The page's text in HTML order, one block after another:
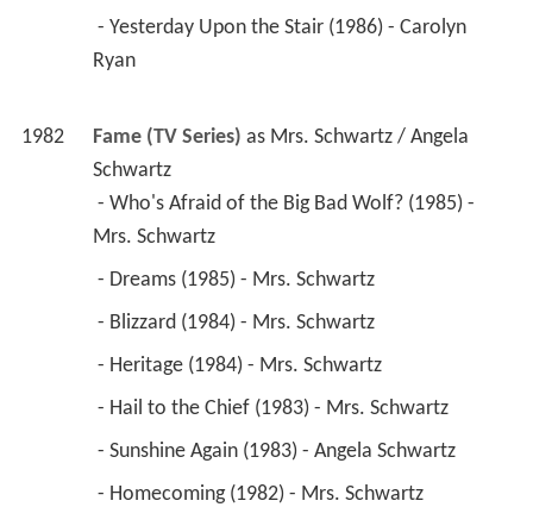
Ryan
1982 Fame (TV Series) as Mrs. Schwartz / Angela
Schwartz
Mrs. Schwartz
- Dreams (1985) - Mrs. Schwartz
- Blizzard (1984) - Mrs. Schwartz
- Heritage (1984) - Mrs. Schwartz
- Hail to the Chief (1983) - Mrs. Schwartz
- Sunshine Again (1983) - Angela Schwartz
- Homecoming (1982) - Mrs. Schwartz